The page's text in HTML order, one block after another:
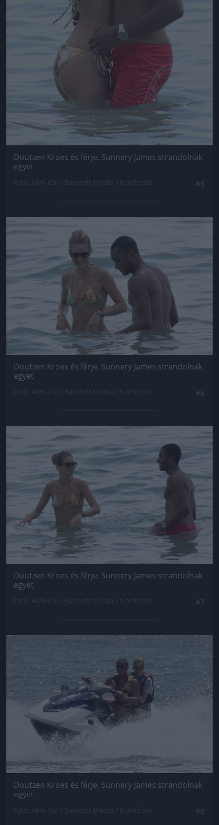
Doutzen Kroes és férje, Sunnery James strandolnak
egyet
Jön még kép!
Doutzen Kroes és férje, Sunnery James strandolnak
egyet
Doutzen Kroes és férje, Sunnery James strandolnak
egyet
Doutzen Kroes és férje, Sunnery James strandolnak
egyet